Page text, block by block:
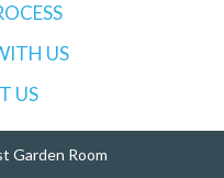
US
US
Garden Room